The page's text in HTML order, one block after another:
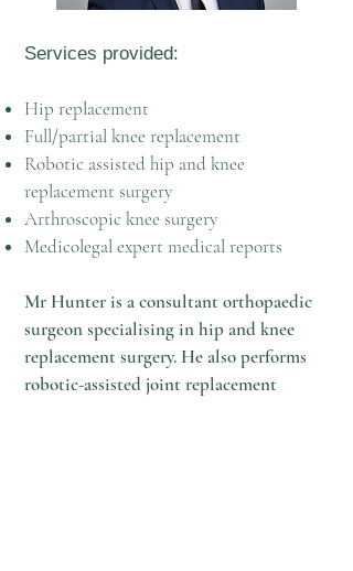
Services provided:
Hip replacement
Full/partial knee replacement
Robotic assisted hip and knee
replacement surgery
Arthroscopic knee surgery
Medicolegal expert medical reports
Mr Hunter is a consultant orthopaedic
surgeon specialising in hip and knee
replacement surgery. He also performs
robotic-assisted joint replacement